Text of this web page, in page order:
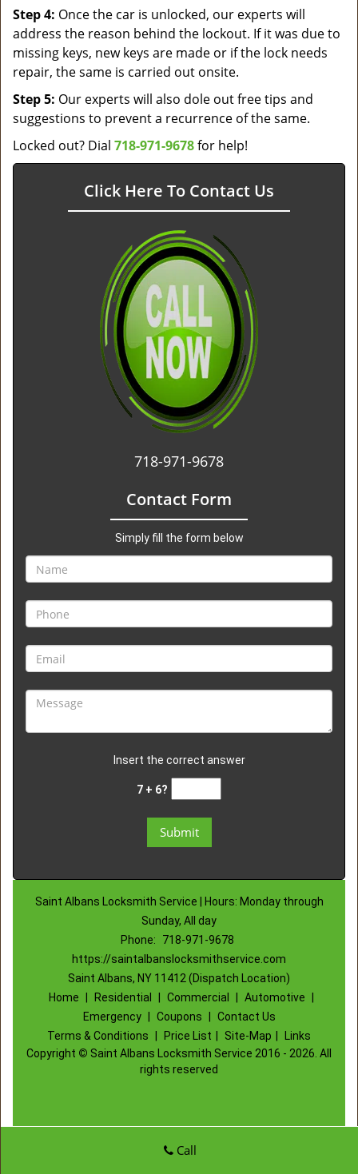
Step 4: Once the car is unlocked, our experts will
address the reason behind the lockout. If it was due to
missing keys, new keys are made or if the lock needs
repair, the same is carried out onsite.
Step 5: Our experts will also dole out free tips and
suggestions to prevent a recurrence of the same.
Locked out? Dial 718-971-9678for help!
Click Here To Contact Us
718-971-9678
Contact Form
Simply fill the form below
Insert the correct answer
7 + 6?
Saint Albans Locksmith Service | Hours: Monday through
Sunday, All day
Phone:
718-971-9678
https://saintalbanslocksmithservice.com
Saint Albans, NY 11412 (Dispatch Location)
Home
Residential Commercial Automotive
Emergency
Coupons
Contact Us
Terms & Conditions
Price List Site-Map
Links
Copyright © Saint Albans Locksmith Service 2016 - 2026. All
rights reserved
Call